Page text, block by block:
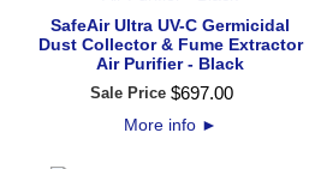
SafeAir Ultra UV-C Germicidal
Dust Collector & Fume Extractor
Air Purifier - Black
Sale Price $697.00
More info ►